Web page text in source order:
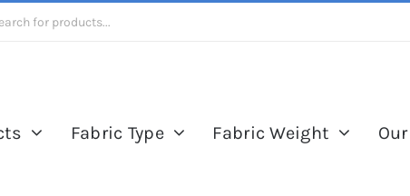
Fabric Type Fabric Weight